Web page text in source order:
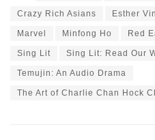
Crazy Rich Asians Esther
Marvel Minfong Ho Red
Sing Lit Sing Lit: Read Our
Temujin: An Audio Drama
The Art of Charlie Chan Hock